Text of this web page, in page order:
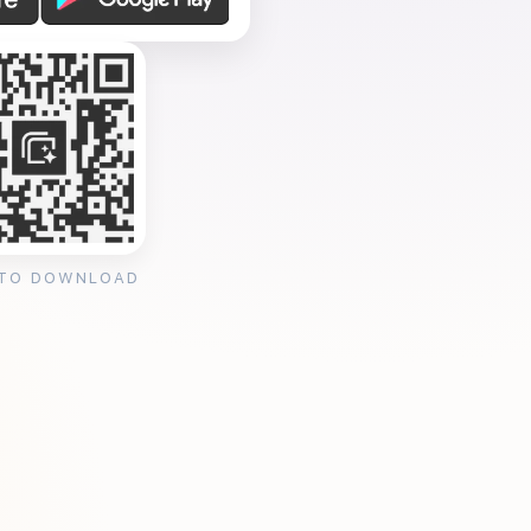
DOWNLOAD